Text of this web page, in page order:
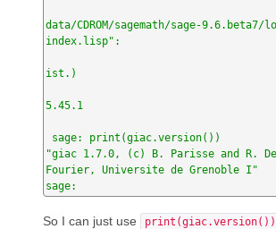
data/CDROM/sagemath/sage-
index.lisp":
ist.)
5.45.1
"giac 1.7.0, (c) B. Parisse and R.
Fourier, Universite de Grenoble I"
sage:
So I can just use print(giac.version())